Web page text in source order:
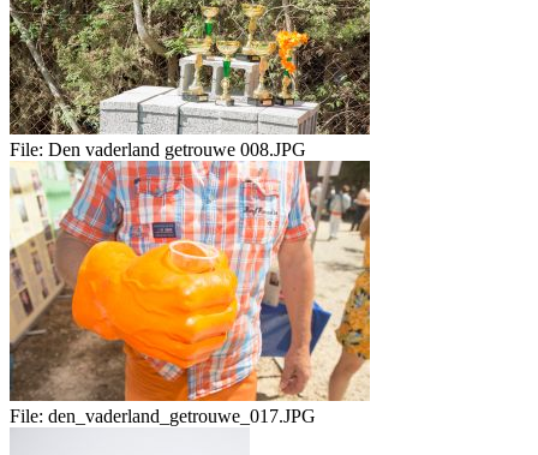
File: Den vaderland getrouwe 008.JPG
File: den_vaderland_getrouwe_017.JPG